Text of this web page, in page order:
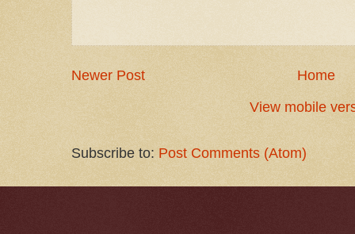
Newer Post
Home
View mobile
Subscribe to: Post Comments (Atom)